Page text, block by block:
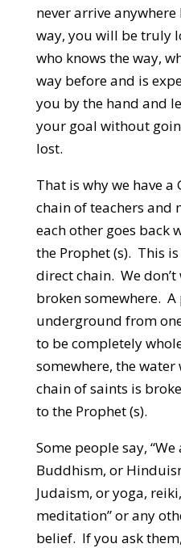
never arrive
way, you will be truly
who knows the way,
way before and is
you by the hand and
your goal without
lost.
That is why we have
chain of teachers and
each other goes
the Prophet (s). This
direct chain. We
broken somewhere.
underground from
to be completely
somewhere, the
chain of saints is
to the Prophet (s).
Some people say,
Buddhism, or
Judaism, or yoga,
meditation” or any
belief. If you ask